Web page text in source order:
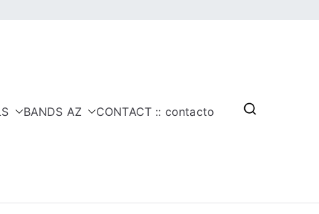
BANDS AZ CONTACT :: contacto